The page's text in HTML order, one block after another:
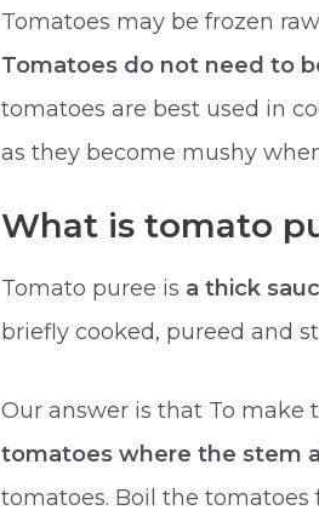
Tomatoes may be frozen
Tomatoes do not need to
tomatoes are best used in
as they become mushy
What is tomato
Tomato puree is a thick
briefly cooked, pureed and
Our answer is that To make
tomatoes where the stem
tomatoes. Boil the